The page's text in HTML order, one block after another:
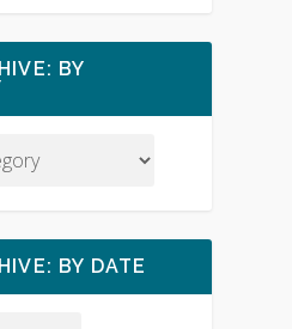
BY
BY DATE